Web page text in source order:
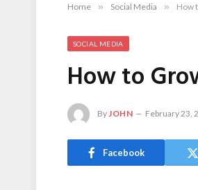
Home » Social Media » How
SOCIAL MEDIA
How to
ByJOHN February 23,
Facebook